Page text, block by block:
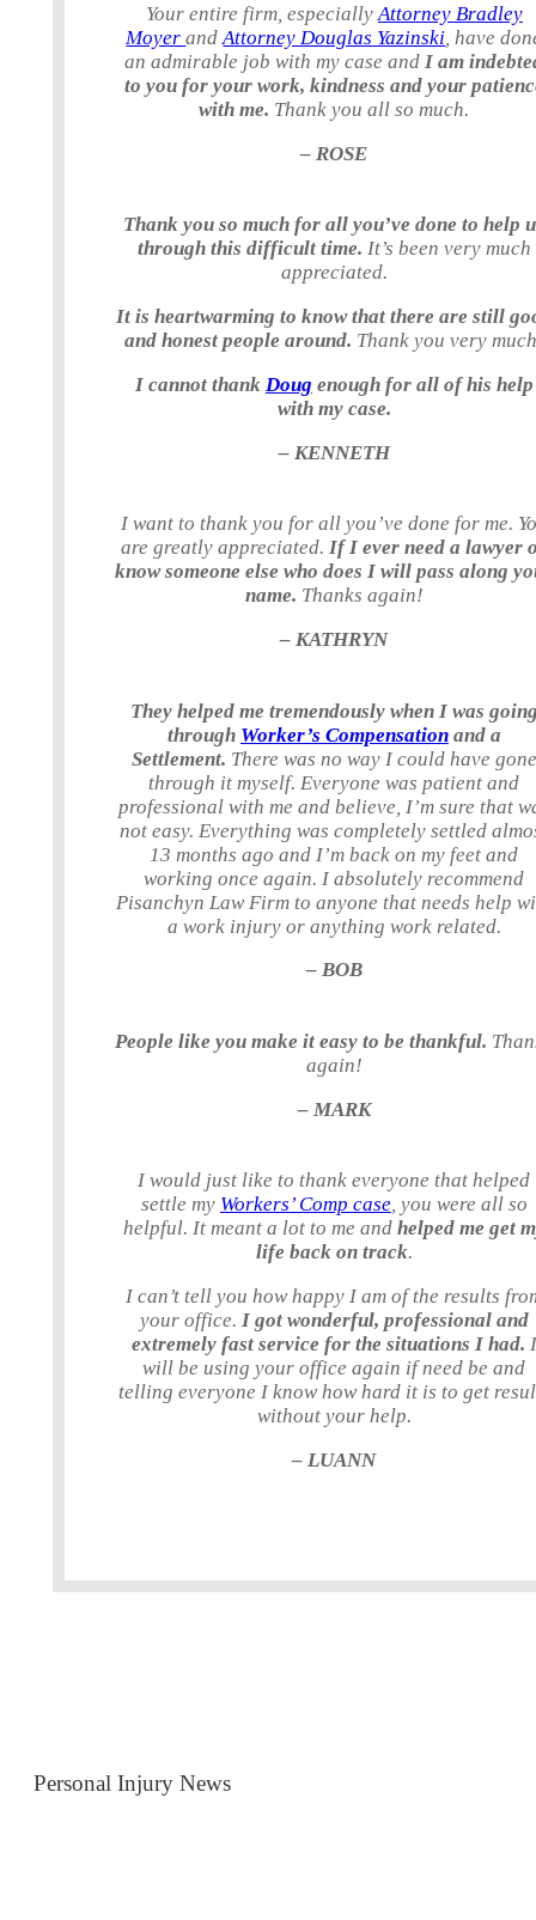
Your entire firm, especially Attorney Bradley
MoyerandAttorney Douglas Yazinski , have
an admirable job with my case and I am
to you for your work, kindness and your
with me. Thank you all so much.
– ROSE
Thank you so much for all you’ve done to help
through this difficult time. It’s been very much
appreciated.
It is heartwarming to know that there are still
and honest people around. Thank you very
I cannot thank Doug enough for all of his help
with my case.
– KENNETH
I want to thank you for all you’ve done for me.
are greatly appreciated.If I ever need a lawyer
know someone else who does I will pass along
name. Thanks again!
– KATHRYN
They helped me tremendously when I was
through Worker’s Compensationand a
Settlement. There was no way I could have gone
through it myself. Everyone was patient and
professional with me and believe, I’m sure that
not easy. Everything was completely settled
13 months ago and I’m back on my feet and
working once again. I absolutely recommend
Pisanchyn Law Firm to anyone that needs help
a work injury or anything work related.
– BOB
People like you make it easy to be thankful.
again!
– MARK
I would just like to thank everyone that helped
settle my Workers’ Comp case, you were all so
helpful. It meant a lot to me and helped me get
life back on track.
I can’t tell you how happy I am of the results
your office. I got wonderful, professional and
extremely fast service for the situations I had. I
will be using your office again if need be and
telling everyone I know how hard it is to get
without your help.
– LUANN
Personal Injury News